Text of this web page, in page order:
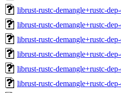
librust-rustc-demangle+rustc-
librust-rustc-demangle+rustc-
librust-rustc-demangle+rustc-
librust-rustc-demangle+rustc-
librust-rustc-demangle+rustc-
librust-rustc-demangle+rustc-